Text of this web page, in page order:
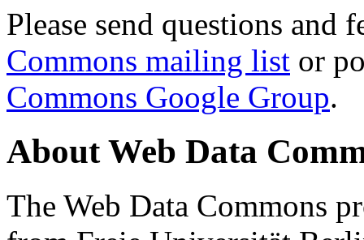
Please send questions and
Commons mailing list or
Commons Google Group.
About Web Data
The Web Data Commons